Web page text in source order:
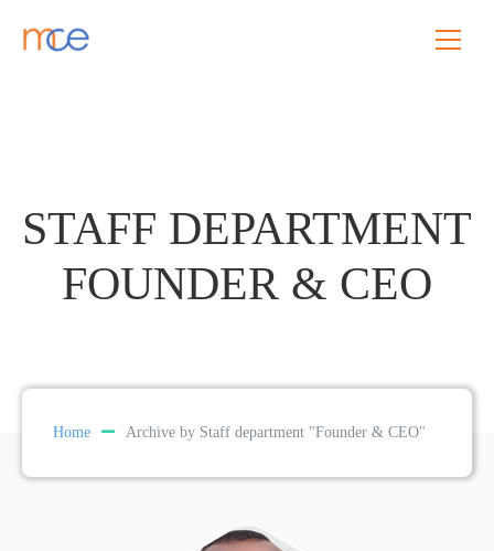
STAFF DEPARTMENT
FOUNDER & CEO
Home Archive by Staff department "Founder & CEO"